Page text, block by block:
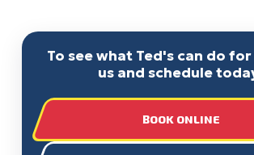
To see what Ted's can do
us and schedule
BOOK ONLINE